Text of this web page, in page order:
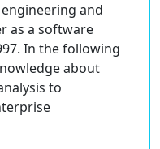
and
as a software
In the following
about
to